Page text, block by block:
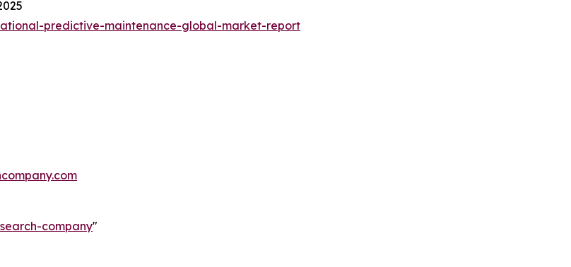
predictive-maintenance-global-market-report
company"